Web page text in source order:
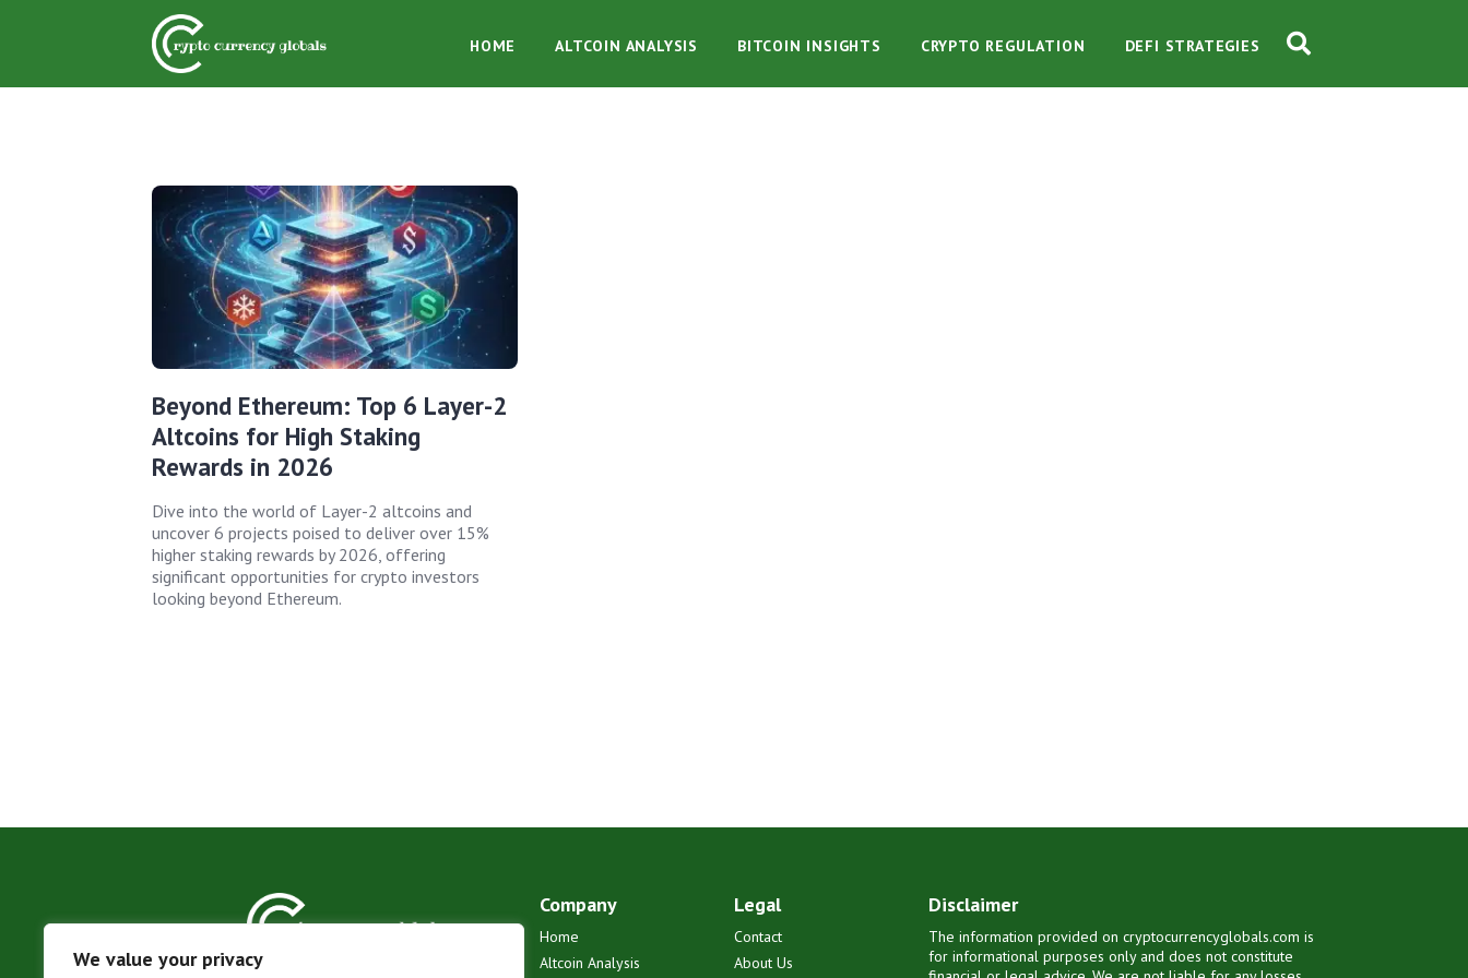
We value your privacy
HOME ALTCOIN ANALYSIS BITCOIN INSIGHTS CRYPTO REGULATION DEFI STRATEGIES
Beyond Ethereum: Top 6 Layer-2
Altcoins for High Staking
Rewards in 2026
Dive into the world of Layer-2 altcoins and
uncover 6 projects poised to deliver over 15%
higher staking rewards by 2026, offering
significant opportunities for crypto investors
looking beyond Ethereum.
Company
Home
Altcoin Analysis
Legal
Contact
About Us
Disclaimer
The information provided on cryptocurrencyglobals.com is
for informational purposes only and does not constitute